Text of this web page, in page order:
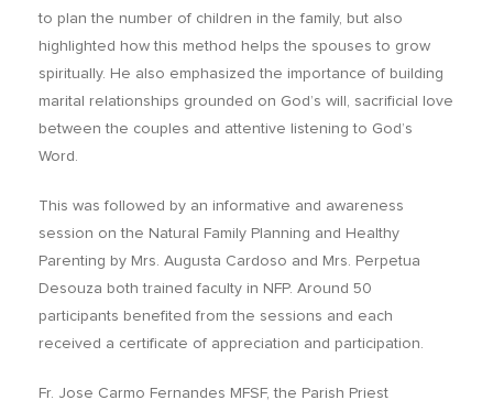
to plan the number of children in the family, but also
highlighted how this method helps the spouses to grow
spiritually. He also emphasized the importance of building
marital relationships grounded on God’s will, sacrificial love
between the couples and attentive listening to God’s
Word.
This was followed by an informative and awareness
session on the Natural Family Planning and Healthy
Parenting by Mrs. Augusta Cardoso and Mrs. Perpetua
Desouza both trained faculty in NFP. Around 50
participants benefited from the sessions and each
received a certificate of appreciation and participation.
Fr. Jose Carmo Fernandes MFSF, the Parish Priest